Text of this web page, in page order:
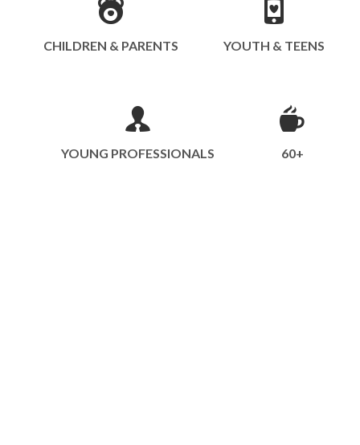
CHILDREN & PARENTS YOUTH & TEENS
YOUNG PROFESSIONALS 60+